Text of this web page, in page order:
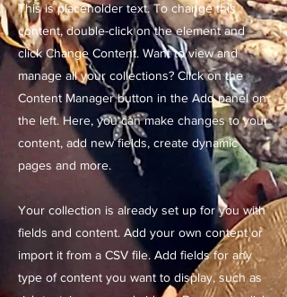
This is placeholder text. To change this
content, double-click on the element and
click Change Content. Want to view and
manage all your collections? Click on the
Content Manager button in the Add panel on
the left. Here, you can make changes to your
content, add new fields, create dynamic
pages and more.
Your collection is already set up for you with
fields and content. Add your own content or
import it from a CSV file. Add fields for any
type of content you want to display, such as